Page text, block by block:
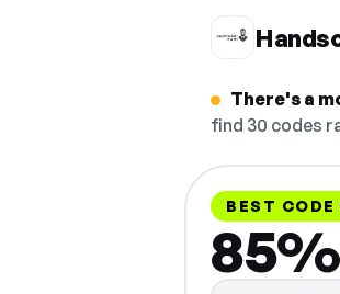
There's a
find 30 codes
BEST